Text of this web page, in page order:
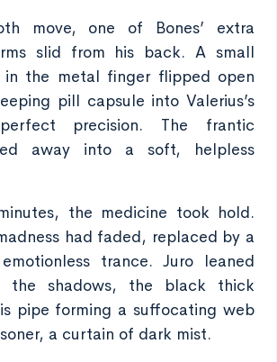
move, one of Bones’ extra
slid from his back. A small
in the metal finger flipped open
pill capsule into Valerius’s
precision. The frantic
away into a soft, helpless
the medicine took hold.
had faded, replaced by a
trance. Juro leaned
the shadows, the black thick
pipe forming a suffocating web
a curtain of dark mist.